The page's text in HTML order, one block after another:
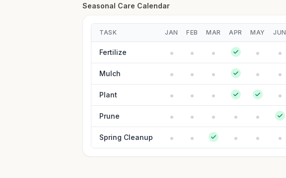
Seasonal Care Calendar
TASK JAN FEB MAR APR MAY JUN
Fertilize
Mulch
Plant
Prune
Spring Cleanup